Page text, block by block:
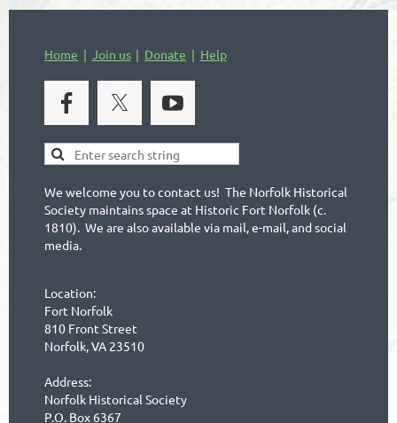
Home Join us Donate Help
We welcome you to contact us! The Norfolk Historical
Society maintains space at Historic Fort Norfolk (c.
1810). We are also available via mail, e-mail, and social
media.
Location:
Fort Norfolk
810 Front Street
Norfolk, VA 23510
Address:
Norfolk Historical Society
P.O. Box 6367